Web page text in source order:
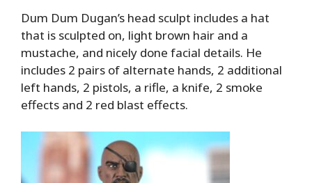
Dum Dum Dugan’s head sculpt includes a hat
that is sculpted on, light brown hair and a
mustache, and nicely done facial details. He
includes 2 pairs of alternate hands, 2 additional
left hands, 2 pistols, a rifle, a knife, 2 smoke
effects and 2 red blast effects.